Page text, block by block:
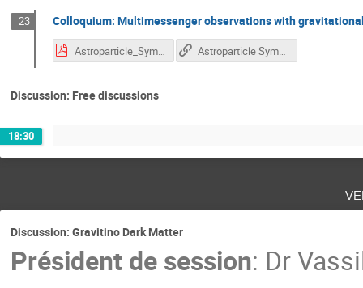
23 Colloquium: Multimessenger observations with
Astroparticle_Symposium_2023_talk.pdf Astroparticle Symposium - Multimessenger observations with gravitational waves from ground-based interferometers
Discussion: Free discussions
18:30
Discussion: Gravitino Dark Matter
Président de session: Dr